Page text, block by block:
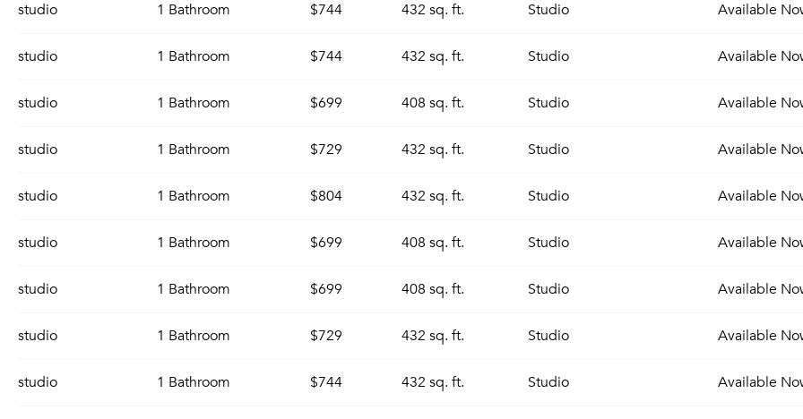
studio 1 Bathroom $744 432 sq. ft. Studio Available
studio 1 Bathroom $744 432 sq. ft. Studio Available
studio 1 Bathroom $699 408 sq. ft. Studio Available
studio 1 Bathroom $729 432 sq. ft. Studio Available
studio 1 Bathroom $804 432 sq. ft. Studio Available
studio 1 Bathroom $699 408 sq. ft. Studio Available
studio 1 Bathroom $699 408 sq. ft. Studio Available
studio 1 Bathroom $729 432 sq. ft. Studio Available
studio 1 Bathroom $744 432 sq. ft. Studio Available